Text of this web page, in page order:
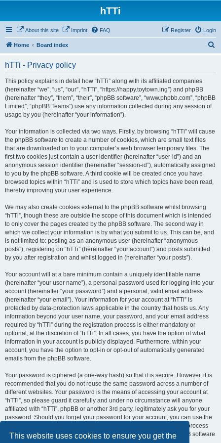
This website uses cookies to ensure you get the
hTTi
About this site Imprint FAQ Login
Register
Home Board index
hTTi - Privacy policy
This policy explains in detail how “hTTi” along with its affiliated companies
(hereinafter “we”, “us”, “our”, “hTTi”, “https://happy.toytown.ing”) and phpBB
(hereinafter “they”, “them”, “their”, “phpBB software”, “www.phpbb.com”, “phpBB
Limited”, “phpBB Teams”) use any information collected during any session of
usage by you (hereinafter “your information”).
Your information is collected via two ways. Firstly, by browsing “hTTi” will cause
the phpBB software to create a number of cookies, which are small text files
that are downloaded on to your computer’s web browser temporary files. The
first two cookies just contain a user identifier (hereinafter “user-id”) and an
anonymous session identifier (hereinafter “session-id”), automatically assigned
to you by the phpBB software. A third cookie will be created once you have
browsed topics within “hTTi” and is used to store which topics have been read,
thereby improving your user experience.
We may also create cookies external to the phpBB software whilst browsing
“hTTi”, though these are outside the scope of this document which is intended
to only cover the pages created by the phpBB software. The second way in
which we collect your information is by what you submit to us. This can be, and
is not limited to: posting as an anonymous user (hereinafter “anonymous
posts”), registering on “hTTi” (hereinafter “your account”) and posts submitted
by you after registration and whilst logged in (hereinafter “your posts”).
Your account will at a bare minimum contain a uniquely identifiable name
(hereinafter “your user name”), a personal password used for logging into your
account (hereinafter “your password”) and a personal, valid email address
(hereinafter “your email”). Your information for your account at “hTTi” is
protected by data-protection laws applicable in the country that hosts us. Any
information beyond your user name, your password, and your email address
required by “hTTi” during the registration process is either mandatory or
optional, at the discretion of “hTTi”. In all cases, you have the option of what
information in your account is publicly displayed. Furthermore, within your
account, you have the option to opt-in or opt-out of automatically generated
emails from the phpBB software.
Your password is ciphered (a one-way hash) so that it is secure. However, it is
recommended that you do not reuse the same password across a number of
different websites. Your password is the means of accessing your account at
“hTTi”, so please guard it carefully and under no circumstance will anyone
affiliated with “hTTi”, phpBB or another 3rd party, legitimately ask you for your
password. Should you forget your password for your account, you can use the
“I forgot my password” feature provided by the phpBB software. This process
will ask you to submit your user name and your email, then the phpBB software